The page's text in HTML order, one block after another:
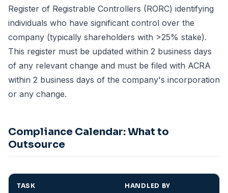
Register of Registrable Controllers (RORC) identifying
individuals who have significant control over the
company (typically shareholders with >25% stake).
This register must be updated within 2 business days
of any relevant change and must be filed with ACRA
within 2 business days of the company's incorporation
or any change.
Compliance Calendar: What to
Outsource
TASK HANDLED BY